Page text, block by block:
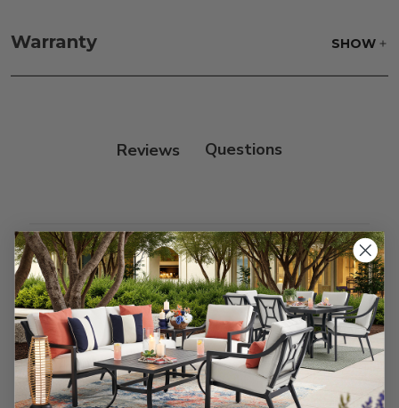
parts water with 1 part soap to treat stains. Air dry
only.
Warranty SHOW
Reviews
Customer Reviews